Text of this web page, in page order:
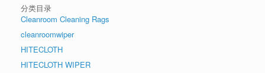
分类目录
Cleanroom Cleaning Rags
cleanroomwiper
HITECLOTH
HITECLOTH WIPER